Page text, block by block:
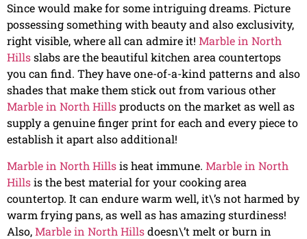
Since would make for some intriguing dreams. Picture
possessing something with beauty and also exclusivity,
right visible, where all can admire it! Marble in North
Hillsslabs are the beautiful kitchen area countertops
you can find. They have one-of-a-kind patterns and also
shades that make them stick out from various other
Marble in North Hillsproducts on the market as well as
supply a genuine finger print for each and every piece to
establish it apart also additional!
Marble in North Hillsis heat immune. Marble in North
Hillsis the best material for your cooking area
countertop. It can endure warm well, it\’s not harmed by
warm frying pans, as well as has amazing sturdiness!
Also,Marble in North Hillsdoesn\’t melt or burn in